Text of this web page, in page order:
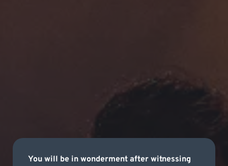
You will be in wonderment after witnessing